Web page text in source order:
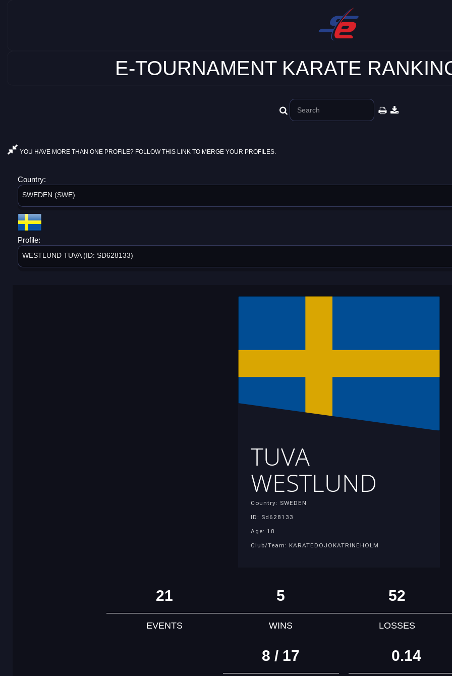
E-TOURNAMENT KARATE
YOU HAVE MORE THAN ONE PROFILE? FOLLOW THIS LINK TO MERGE YOUR PROFILES.
Country:
SWEDEN (SWE)
Profile:
WESTLUND TUVA (ID: SD628133)
TUVA
WESTLUND
Country: SWEDEN
ID: Sd628133
Age: 18
Club/Team: KARATEDOJOKATRINEHOLM
21
EVENTS
5
WINS
52
LOSSES
8 / 17 0.14